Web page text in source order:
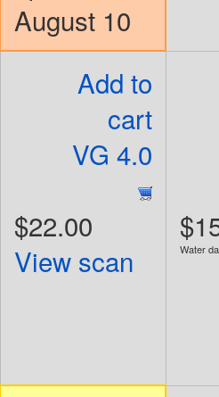
August 10
Add to
cart
VG 4.0
$22.00
View scan
Water